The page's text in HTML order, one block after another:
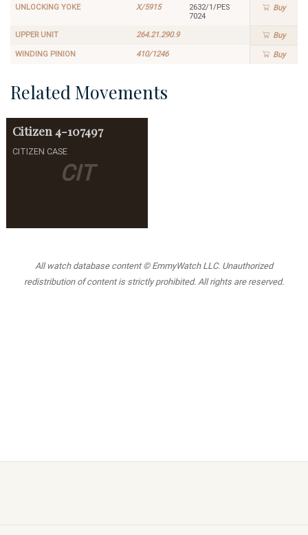
UNLOCKING YOKE X/5915
2632/1/PES
7024
Buy
UPPER UNIT 264.21.290.9 Buy
WINDING PINION 410/1246 Buy
Related Movements
CIT
Citizen 4-107497
CITIZEN CASE
All watch database content © EmmyWatch LLC. Unauthorized
redistribution of content is strictly prohibited. All rights are reserved.